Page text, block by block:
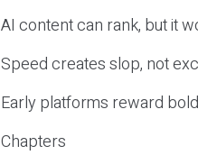
AI content can rank, but it
Speed creates slop, not
Early platforms reward
Chapters